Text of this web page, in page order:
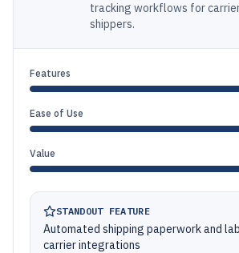
tracking workflows for
shippers.
Features
Ease of Use
Value
STANDOUT FEATURE
Automated shipping paperwork and
carrier integrations